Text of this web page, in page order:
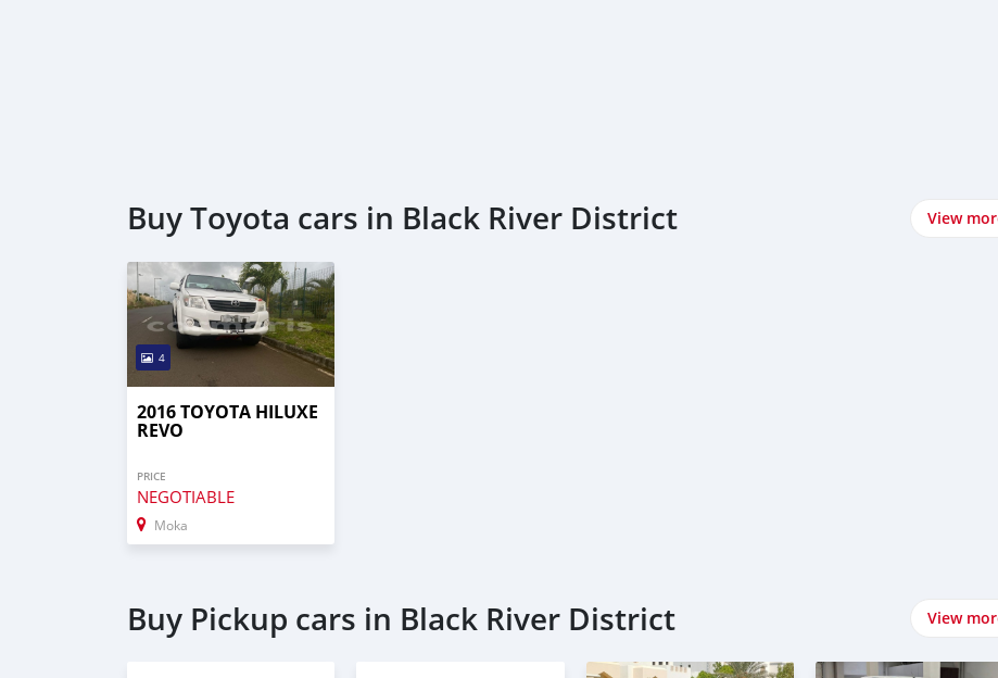
Buy Toyota cars in Black River District View
4
2016 TOYOTA HILUXE
REVO
PRICE
NEGOTIABLE
Moka
Buy Pickup cars in Black River District View